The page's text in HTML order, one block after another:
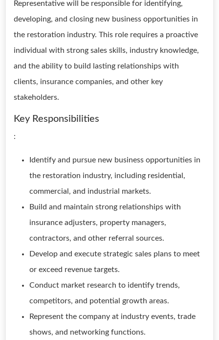
Representative will be responsible for identifying,
developing, and closing new business opportunities in
the restoration industry. This role requires a proactive
individual with strong sales skills, industry knowledge,
and the ability to build lasting relationships with
clients, insurance companies, and other key
stakeholders.
Key Responsibilities
:
Identify and pursue new business opportunities in
the restoration industry, including residential,
commercial, and industrial markets.
Build and maintain strong relationships with
insurance adjusters, property managers,
contractors, and other referral sources.
Develop and execute strategic sales plans to meet
or exceed revenue targets.
Conduct market research to identify trends,
competitors, and potential growth areas.
Represent the company at industry events, trade
shows, and networking functions.